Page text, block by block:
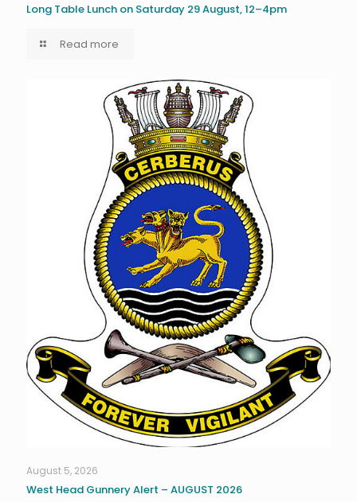
Long Table Lunch on Saturday 29 August, 12–4pm
Read more
August 5, 2026
West Head Gunnery Alert – AUGUST 2026